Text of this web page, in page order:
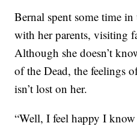
Bernal spent some time in
with her parents, visiting
Although she doesn’t
of the Dead, the feelings
isn’t lost on her.
“Well, I feel happy I